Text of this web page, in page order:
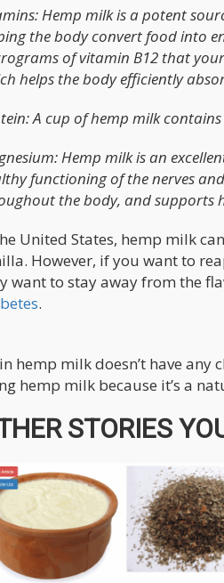
Hemp milk is a potent
the body convert food into
of vitamin B12 that
helps the body efficiently
A cup of hemp milk
Hemp milk is an
functioning of the nerves
the body, and supports
United States, hemp milk
However, if you want to
want to stay away from the
.
hemp milk doesn’t have
hemp milk because it’s a
STORIES